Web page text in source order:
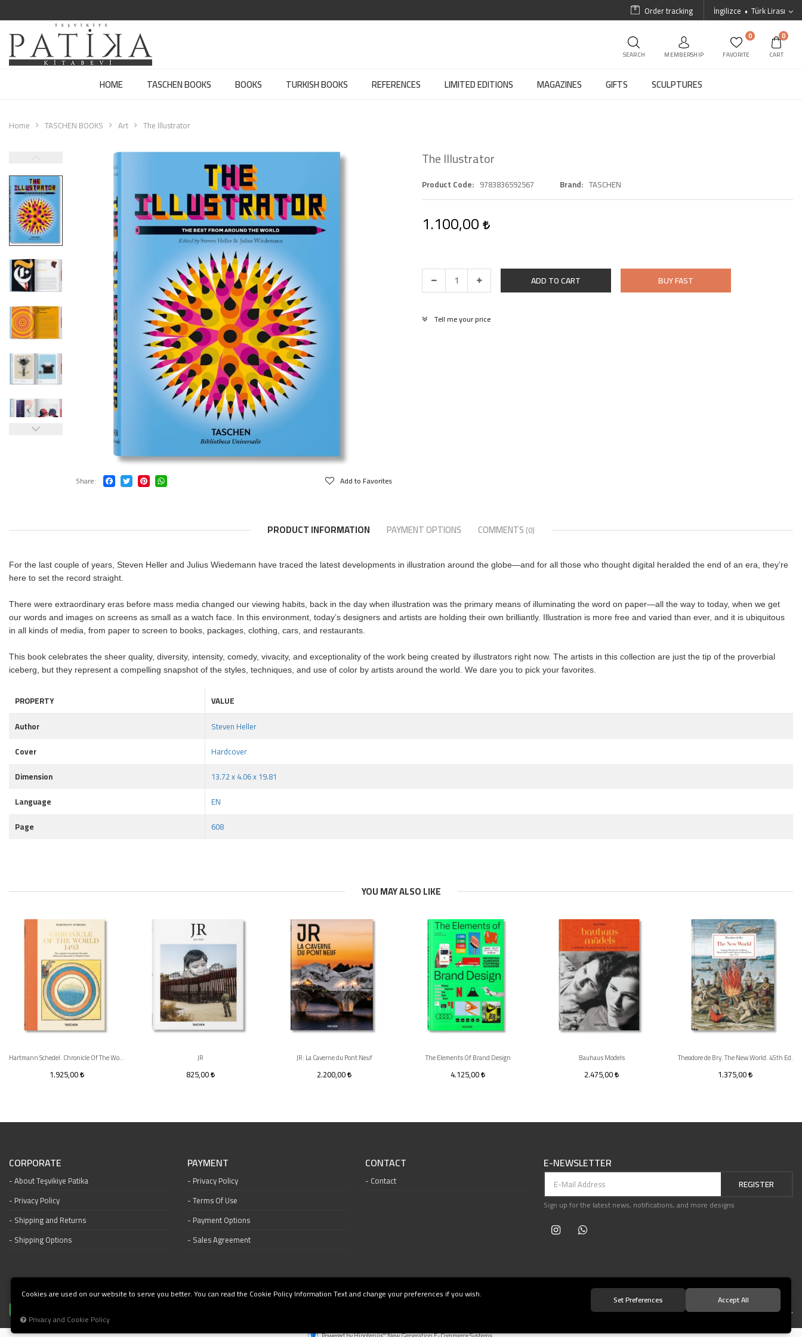
İngilizce Türk Lirası
Order tracking
SEARCH MEMBERSHIP
0
FAVORITE
0
CART
HOME TASCHEN BOOKS BOOKS TURKISH BOOKS REFERENCES LIMITED EDITIONS MAGAZINES GIFTS SCULPTURES
Home TASCHEN BOOKS Art The Illustrator
Share Add to Favorites
The Illustrator
Product Code 9783836592567 Brand TASCHEN
1.100,00
ADD TO CART BUY FAST
Tell me your price
PRODUCT INFORMATION PAYMENT OPTIONS COMMENTS (0)
For the last couple of years, Steven Heller and Julius Wiedemann have traced the latest developments in illustration around the globe—and for all those who thought digital heralded the end of an era, they’re
here to set the record straight.
There were extraordinary eras before mass media changed our viewing habits, back in the day when illustration was the primary means of illuminating the word on paper—all the way to today, when we get
our words and images on screens as small as a watch face. In this environment, today’s designers and artists are holding their own brilliantly. Illustration is more free and varied than ever, and it is ubiquitous
in all kinds of media, from paper to screen to books, packages, clothing, cars, and restaurants.
This book celebrates the sheer quality, diversity, intensity, comedy, vivacity, and exceptionality of the work being created by illustrators right now. The artists in this collection are just the tip of the proverbial
iceberg, but they represent a compelling snapshot of the styles, techniques, and use of color by artists around the world. We dare you to pick your favorites.
PROPERTY
VALUE
Author
Steven Heller
Cover
Hardcover
Dimension
13.72 x 4.06 x 19.81
Language
EN
Page
608
YOU MAY ALSO LIKE
Hartmann Schedel. Chronicle Of The World 1493
1.925,00
JR
825,00
JR: La Caverne du Pont Neuf
2.200,00
The Elements Of Brand Design
4.125,00
Bauhaus Models
2.475,00
Theodore de Bry. The New World. 45th Ed.
1.375,00
CORPORATE
About Teşvikiye Patika
Privacy Policy
Shipping and Returns
Shipping Options
PAYMENT
Privacy Policy
Terms Of Use
Payment Options
Sales Agreement
CONTACT
Contact
E-NEWSLETTER
REGISTER
Sign up for the latest news, notifications, and more designs
© 2021 Teşvikiye Patika Kitabevi All Rights Reserved.
®
Cookies are used on our website to serve you better. You can read the Cookie Policy Information Text and change your preferences if you wish. Set Preferences Accept All
Privacy and Cookie Policy